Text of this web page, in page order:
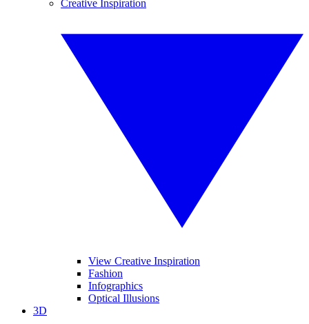
Creative Inspiration
View Creative Inspiration
Fashion
Infographics
Optical Illusions
3D